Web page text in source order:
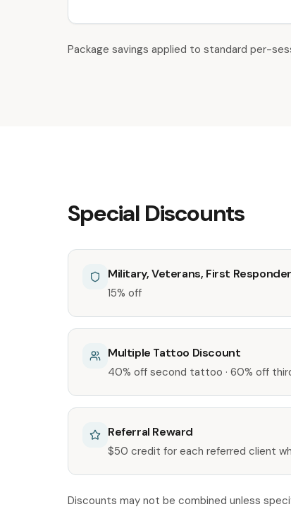
Package savings applied to standard per-
Special Discounts
Military, Veterans, First
15% off
Multiple Tattoo Discount
40% off second tattoo · 60% off
Referral Reward
$50 credit for each referred client
Discounts may not be combined unless